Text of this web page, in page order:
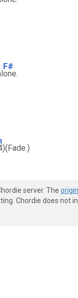
F#
one.
server. The
Chordie does not